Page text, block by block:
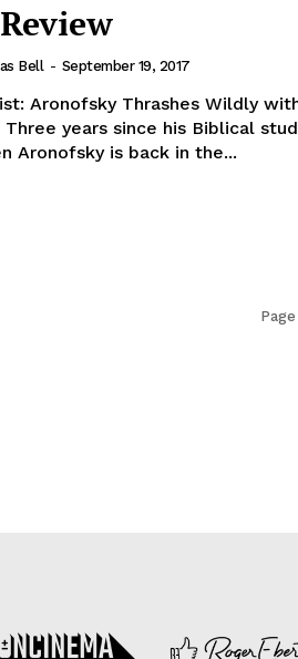
Bell - September 19, 2017
Aronofsky Thrashes Wildly
Three years since his Biblical
Aronofsky is back in the...